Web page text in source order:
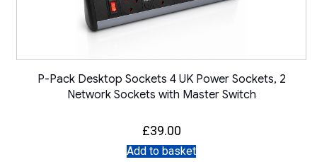
P-Pack Desktop Sockets 4 UK Power Sockets, 2
Network Sockets with Master Switch
£39.00
Add to basket